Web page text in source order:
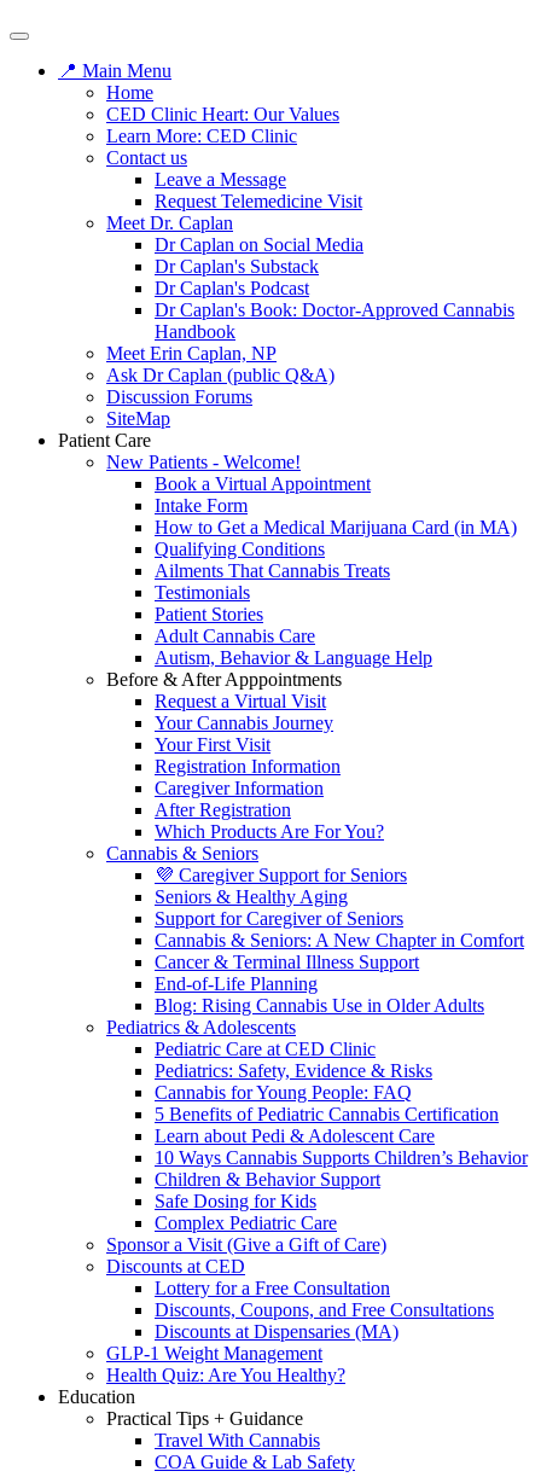
📍 Main Menu
Home
CED Clinic Heart: Our Values
Learn More: CED Clinic
Contact us
Leave a Message
Request Telemedicine Visit
Meet Dr. Caplan
Dr Caplan on Social Media
Dr Caplan's Substack
Dr Caplan's Podcast
Dr Caplan's Book: Doctor-Approved Cannabis
Handbook
Meet Erin Caplan, NP
Ask Dr Caplan (public Q&A)
Discussion Forums
SiteMap
Patient Care
New Patients - Welcome!
Book a Virtual Appointment
Intake Form
How to Get a Medical Marijuana Card (in MA)
Qualifying Conditions
Ailments That Cannabis Treats
Testimonials
Patient Stories
Adult Cannabis Care
Autism, Behavior & Language Help
Before & After Apppointments
Request a Virtual Visit
Your Cannabis Journey
Your First Visit
Registration Information
Caregiver Information
After Registration
Which Products Are For You?
Cannabis & Seniors
💜 Caregiver Support for Seniors
Seniors & Healthy Aging
Support for Caregiver of Seniors
Cannabis & Seniors: A New Chapter in Comfort
Cancer & Terminal Illness Support
End-of-Life Planning
Blog: Rising Cannabis Use in Older Adults
Pediatrics & Adolescents
Pediatric Care at CED Clinic
Pediatrics: Safety, Evidence & Risks
Cannabis for Young People: FAQ
5 Benefits of Pediatric Cannabis Certification
Learn about Pedi & Adolescent Care
10 Ways Cannabis Supports Children’s Behavior
Children & Behavior Support
Safe Dosing for Kids
Complex Pediatric Care
Sponsor a Visit (Give a Gift of Care)
Discounts at CED
Lottery for a Free Consultation
Discounts, Coupons, and Free Consultations
Discounts at Dispensaries (MA)
GLP-1 Weight Management
Health Quiz: Are You Healthy?
Education
Practical Tips + Guidance
Travel With Cannabis
COA Guide & Lab Safety